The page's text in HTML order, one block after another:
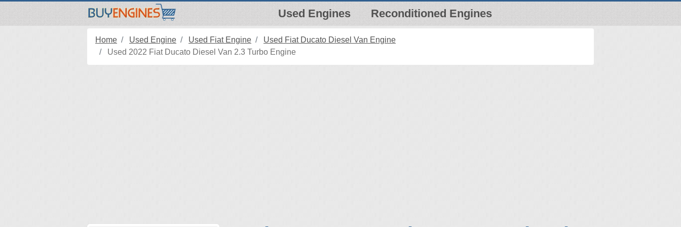
Used Engines Reconditioned Engines
Home Used Engine Used Fiat Engine
Used Fiat Ducato Diesel Van Engine
Used 2022 Fiat Ducato Diesel Van 2.3 Turbo Engine